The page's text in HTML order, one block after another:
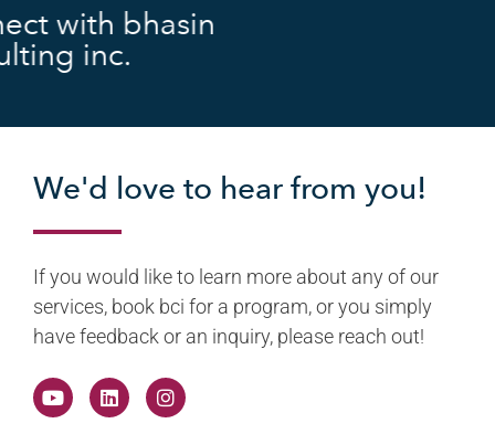
with bhasin
inc.
We'd love to hear from you!
If you would like to learn more about any of our
services, book bci for a program, or you simply
have feedback or an inquiry, please reach out!